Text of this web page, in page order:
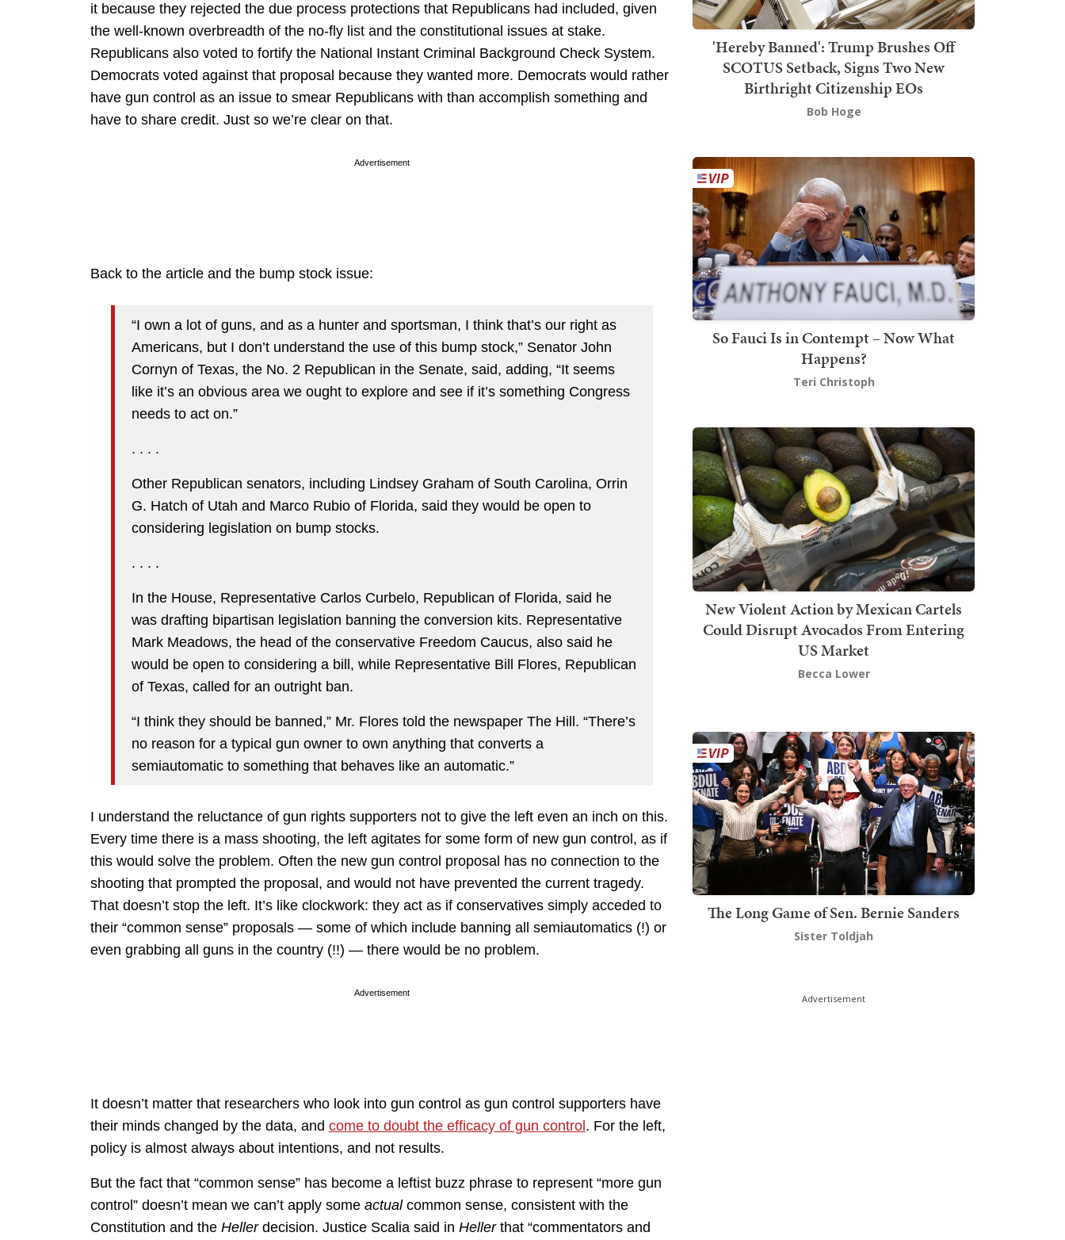
it because they rejected the due process protections that Republicans had included, given
the well-known overbreadth of the no-fly list and the constitutional issues at stake.
Republicans also voted to fortify the National Instant Criminal Background Check System.
Democrats voted against that proposal because they wanted more. Democrats would rather
have gun control as an issue to smear Republicans with than accomplish something and
have to share credit. Just so we’re clear on that.
Advertisement
Back to the article and the bump stock issue:
“I own a lot of guns, and as a hunter and sportsman, I think that’s our right as
Americans, but I don’t understand the use of this bump stock,” Senator John
Cornyn of Texas, the No. 2 Republican in the Senate, said, adding, “It seems
like it’s an obvious area we ought to explore and see if it’s something Congress
needs to act on.”
. . . .
Other Republican senators, including Lindsey Graham of South Carolina, Orrin
G. Hatch of Utah and Marco Rubio of Florida, said they would be open to
considering legislation on bump stocks.
. . . .
In the House, Representative Carlos Curbelo, Republican of Florida, said he
was drafting bipartisan legislation banning the conversion kits. Representative
Mark Meadows, the head of the conservative Freedom Caucus, also said he
would be open to considering a bill, while Representative Bill Flores, Republican
of Texas, called for an outright ban.
“I think they should be banned,” Mr. Flores told the newspaper The Hill. “There’s
no reason for a typical gun owner to own anything that converts a
semiautomatic to something that behaves like an automatic.”
I understand the reluctance of gun rights supporters not to give the left even an inch on this.
Every time there is a mass shooting, the left agitates for some form of new gun control, as if
this would solve the problem. Often the new gun control proposal has no connection to the
shooting that prompted the proposal, and would not have prevented the current tragedy.
That doesn’t stop the left. It’s like clockwork: they act as if conservatives simply acceded to
their “common sense” proposals — some of which include banning all semiautomatics (!) or
even grabbing all guns in the country (!!) — there would be no problem.
Advertisement
It doesn’t matter that researchers who look into gun control as gun control supporters have
their minds changed by the data, and come to doubt the efficacy of gun control . For the left,
policy is almost always about intentions, and not results.
But the fact that “common sense” has become a leftist buzz phrase to represent “more gun
control” doesn’t mean we can’t apply some actualcommon sense, consistent with the
Constitution and the Hellerdecision. Justice Scalia said in Hellerthat “commentators and
'Hereby Banned': Trump Brushes Off
SCOTUS Setback, Signs Two New
Birthright Citizenship EOs
Bob Hoge
So Fauci Is in Contempt – Now What
Happens?
Teri Christoph
New Violent Action by Mexican Cartels
Could Disrupt Avocados From Entering
US Market
Becca Lower
The Long Game of Sen. Bernie Sanders
Sister Toldjah
Advertisement